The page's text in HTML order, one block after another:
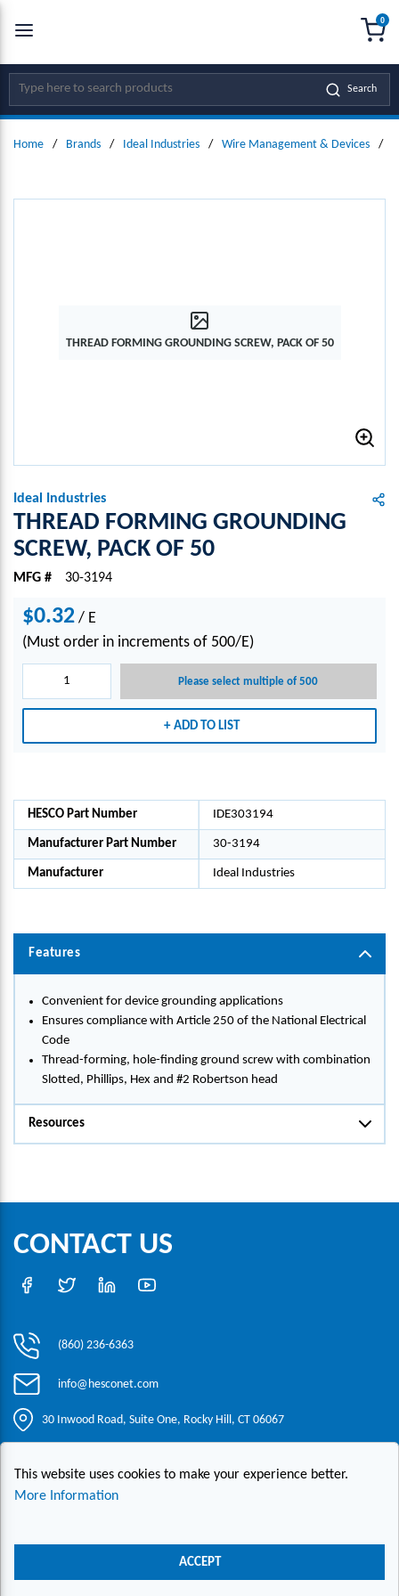
SKIP TO MAIN CONTENT
Site Search Search
0
Home / Brands / Ideal Industries / Wire Management & Devices /
THREAD FORMING GROUNDING SCREW, PACK OF 50
Ideal Industries
THREAD FORMING GROUNDING
SCREW, PACK OF 50
MFG # 30-3194
$0.32 / E
(Must order in increments of 500/E)
Please select multiple of 500
ADD TO LIST
HESCO Part Number IDE303194
Manufacturer Part Number 30-3194
Manufacturer Ideal Industries
Features
Convenient for device grounding applications
Ensures compliance with Article 250 of the National Electrical
Code
Thread-forming, hole-finding ground screw with combination
Slotted, Phillips, Hex and #2 Robertson head
Resources
CONTACT US
(860) 236-6363
info@hesconet.com
30 Inwood Road, Suite One, Rocky Hill, CT 06067
Copyright ©2021 HESCO | Terms and Conditions | Provide Feedback
This website uses cookies to make your experience better.
More Information
ACCEPT